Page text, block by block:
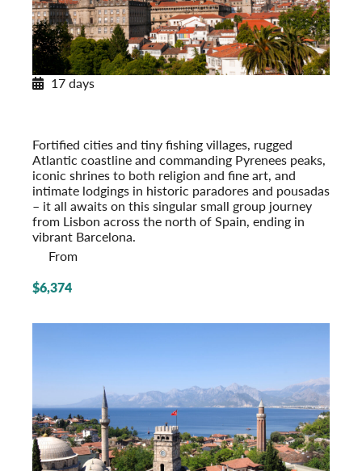
17 days
Fortified cities and tiny fishing villages, rugged
Atlantic coastline and commanding Pyrenees peaks,
iconic shrines to both religion and fine art, and
intimate lodgings in historic paradores and pousadas
– it all awaits on this singular small group journey
from Lisbon across the north of Spain, ending in
vibrant Barcelona.
From
$6,374